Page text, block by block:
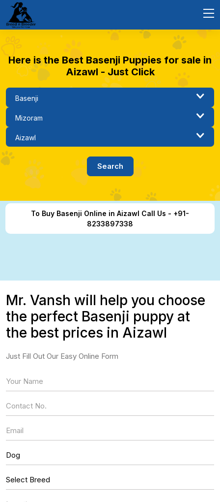
Here is the Best Basenji Puppies for sale in
Aizawl - Just Click
To Buy Basenji Online in Aizawl Call Us - +91-
8233897338
Mr. Vansh will help you choose
the perfect Basenji puppy at
the best prices in Aizawl
Just Fill Out Our Easy Online Form